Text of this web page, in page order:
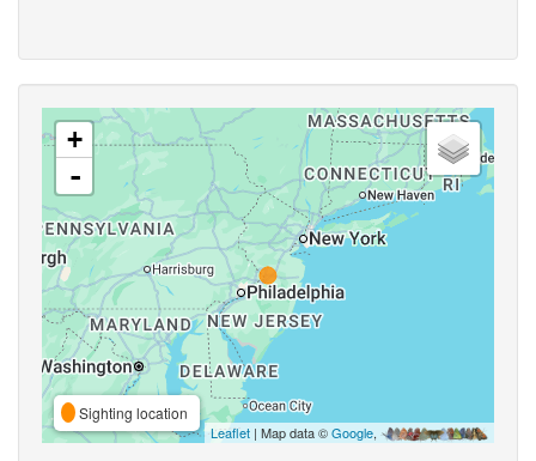
+
-
Sighting location
Leaflet | Map data ©Google,